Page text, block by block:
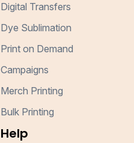
Digital Transfers
Dye Sublimation
Print on Demand
Campaigns
Merch Printing
Bulk Printing
Help